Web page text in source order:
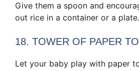
Give them a spoon and
out rice in a container or a plate.
18. TOWER OF PAPER
Let your baby play with paper